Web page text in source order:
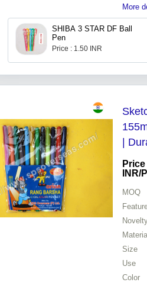
More
SHIBA 3 STAR DF Ball
Pen
Price : 1.50 INR
|
INR/
MOQ
Material
Size
Use
Color